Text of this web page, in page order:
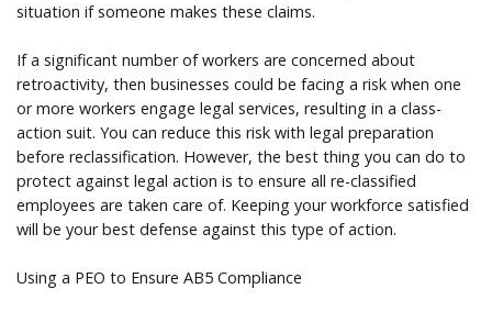
situation if someone makes these claims.
If a significant number of workers are concerned about
retroactivity, then businesses could be facing a risk when one
or more workers engage legal services, resulting in a class-
action suit. You can reduce this risk with legal preparation
before reclassification. However, the best thing you can do to
protect against legal action is to ensure all re-classified
employees are taken care of. Keeping your workforce satisfied
will be your best defense against this type of action.
Using a PEO to Ensure AB5 Compliance